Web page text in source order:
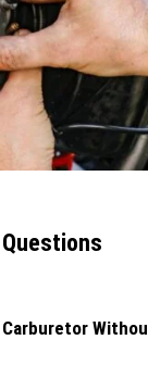
Carburetor